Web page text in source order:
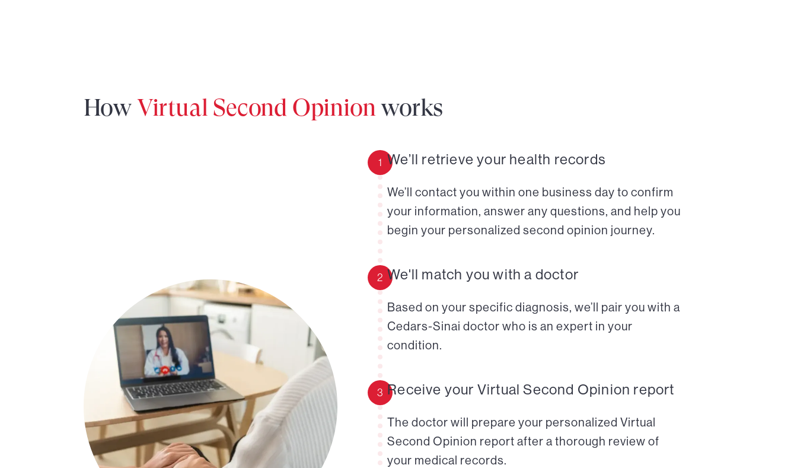
HowVirtual Second Opinion works
1 We’ll retrieve your health records
We’ll contact you within one business day to confirm
your information, answer any questions, and help you
begin your personalized second opinion journey.
2 We'll match you with a doctor
Based on your specific diagnosis, we’ll pair you with a
Cedars-Sinai doctor who is an expert in your
condition.
3 Receive your Virtual Second Opinion report
The doctor will prepare your personalized Virtual
Second Opinion report after a thorough review of
your medical records.